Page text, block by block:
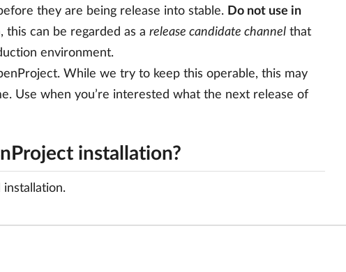
they are being release into stable. Do not use in
can be regarded as a release candidate channel that
environment.
While we try to keep this operable, this may
Use when you’re interested what the next release of
installation?